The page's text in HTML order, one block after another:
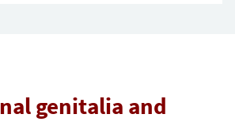
genitalia and